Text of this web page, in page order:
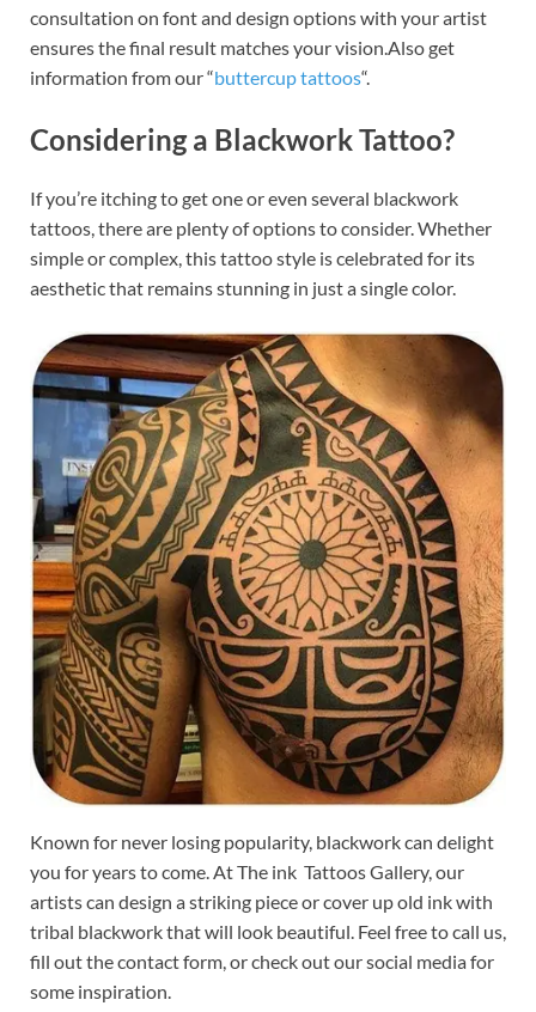
consultation on font and design options with your artist
ensures the final result matches your vision.Also get
information from our “buttercup tattoos“.
Considering a Blackwork Tattoo?
If you’re itching to get one or even several blackwork
tattoos, there are plenty of options to consider. Whether
simple or complex, this tattoo style is celebrated for its
aesthetic that remains stunning in just a single color.
Known for never losing popularity, blackwork can delight
you for years to come. At The ink Tattoos Gallery, our
artists can design a striking piece or cover up old ink with
tribal blackwork that will look beautiful. Feel free to call us,
fill out the contact form, or check out our social media for
some inspiration.